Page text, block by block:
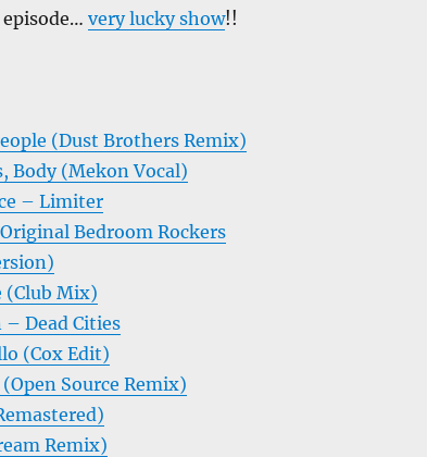
very lucky show!!
(Dust Brothers Remix)
Body (Mekon Vocal)
– Limiter
Bedroom Rockers
(Club Mix)
Dead Cities
(Cox Edit)
Source Remix)
Remix)